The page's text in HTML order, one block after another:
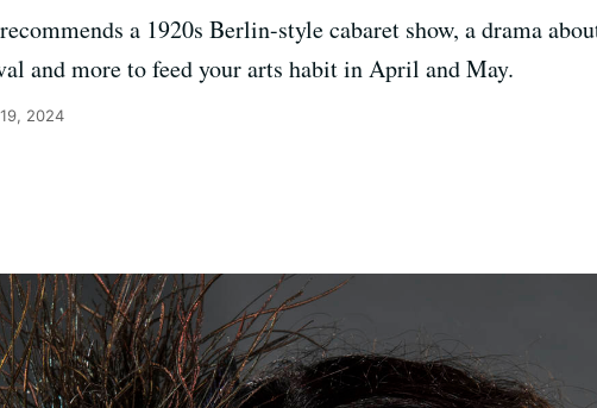
a 1920s Berlin-style cabaret show, a drama
and more to feed your arts habit in April and May.
2024